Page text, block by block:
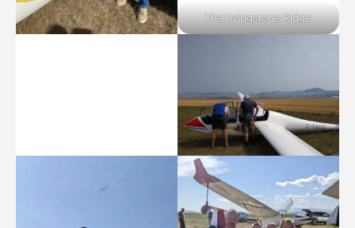
The Livingstone Ridge